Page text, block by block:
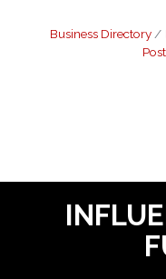
Business Directory